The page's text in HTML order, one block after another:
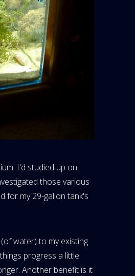
I'd studied up on
those various
for my 29-gallon tank's
water) to my existing
progress a little
Another benefit is it